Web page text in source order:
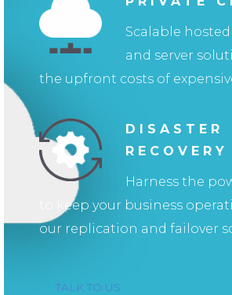
Scalable
and server
the upfront costs of
DISASTER
RECOVERY
Harness the
to keep your business
our replication and failover
TALK TO US